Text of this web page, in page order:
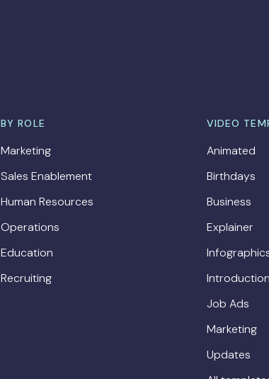
BY ROLE
Marketing
Sales Enablement
Human Resources
Operations
Education
Recruiting
VIDEO
Animated
Birthdays
Business
Explainer
Job Ads
Marketing
Updates